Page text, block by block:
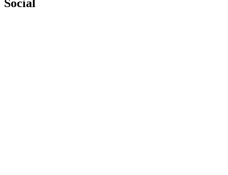
Social